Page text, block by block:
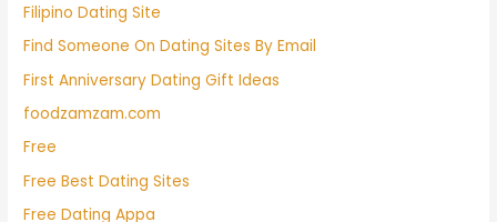
Filipino Dating Site
Find Someone On Dating Sites By Email
First Anniversary Dating Gift Ideas
foodzamzam.com
Free
Free Best Dating Sites
Free Dating Appa